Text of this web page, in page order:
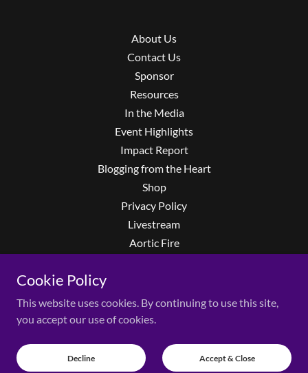
About Us
Contact Us
Sponsor
Resources
In the Media
Event Highlights
Impact Report
Blogging from the Heart
Shop
Privacy Policy
Livestream
Aortic Fire
Terms and Conditions
Event FAQs
LearnMore
Richie Faulkner
Cookie Policy
This website uses cookies. By continuing to use this site,
you accept our use of cookies.
Decline Accept & Close